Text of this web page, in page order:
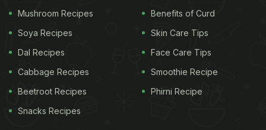
How To Make Mughlai Aloo |
Mughlai Aloo Recipe:
To start with the recipe, all you need to do is peel
the baby potatoes and pierce them all over with the
Mushroom Recipes
Soya Recipes
Dal Recipes
Cabbage Recipes
Beetroot Recipes
Snacks Recipes
Benefits of Curd
Skin Care Tips
Face Care Tips
Smoothie Recipe
Phirni Recipe